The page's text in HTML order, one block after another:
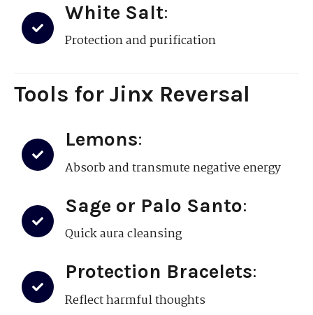
White Salt:
Protection and purification
Tools for Jinx Reversal
Lemons:
Absorb and transmute negative energy
Sage or Palo Santo:
Quick aura cleansing
Protection Bracelets:
Reflect harmful thoughts